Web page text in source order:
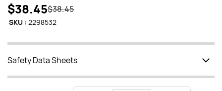
$38.45$38.45
SKU : 2298532
Safety Data Sheets